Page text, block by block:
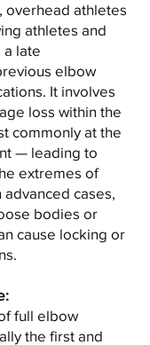
overhead athletes
athletes and
a late
elbow
It involves
loss within the
commonly at the
— leading to
extremes of
cases,
bodies or
cause locking or
full elbow
the first and